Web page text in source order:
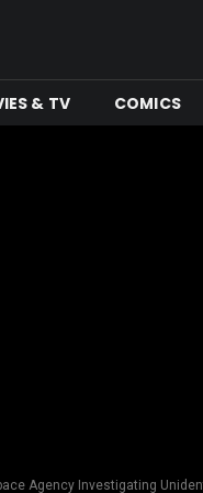
& TV COMICS
Agency Investigating